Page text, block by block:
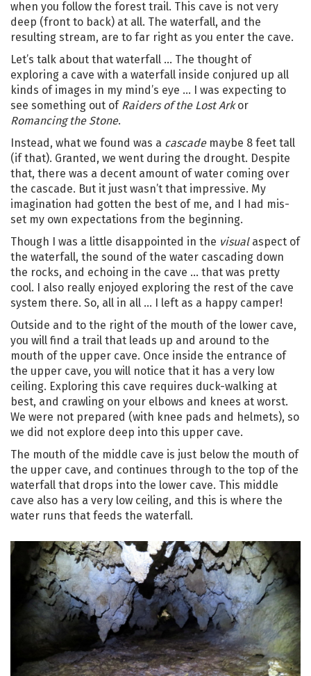
when you follow the forest trail. This cave is not very
deep (front to back) at all. The waterfall, and the
resulting stream, are to far right as you enter the cave.
Let’s talk about that waterfall … The thought of
exploring a cave with a waterfall inside conjured up all
kinds of images in my mind’s eye … I was expecting to
see something out of Raiders of the Lost Arkor
Romancing the Stone.
Instead, what we found was a cascademaybe 8 feet tall
(if that). Granted, we went during the drought. Despite
that, there was a decent amount of water coming over
the cascade. But it just wasn’t that impressive. My
imagination had gotten the best of me, and I had mis-
set my own expectations from the beginning.
Though I was a little disappointed in the visualaspect of
the waterfall, the sound of the water cascading down
the rocks, and echoing in the cave … that was pretty
cool. I also really enjoyed exploring the rest of the cave
system there. So, all in all … I left as a happy camper!
Outside and to the right of the mouth of the lower cave,
you will find a trail that leads up and around to the
mouth of the upper cave. Once inside the entrance of
the upper cave, you will notice that it has a very low
ceiling. Exploring this cave requires duck-walking at
best, and crawling on your elbows and knees at worst.
We were not prepared (with knee pads and helmets), so
we did not explore deep into this upper cave.
The mouth of the middle cave is just below the mouth of
the upper cave, and continues through to the top of the
waterfall that drops into the lower cave. This middle
cave also has a very low ceiling, and this is where the
water runs that feeds the waterfall.